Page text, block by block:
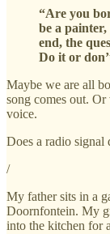
“Are you
be a painter,
end, the
Do it or
Maybe we are all
song comes out.
voice.
Does a radio signal
/
My father sits in a
Doornfontein. My
into the kitchen for